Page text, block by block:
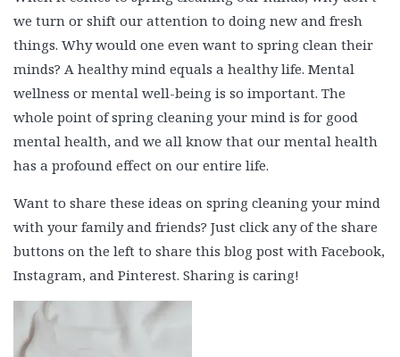
we turn or shift our attention to doing new and fresh
things. Why would one even want to spring clean their
minds? A healthy mind equals a healthy life. Mental
wellness or mental well-being is so important. The
whole point of spring cleaning your mind is for good
mental health, and we all know that our mental health
has a profound effect on our entire life.
Want to share these ideas on spring cleaning your mind
with your family and friends? Just click any of the share
buttons on the left to share this blog post with Facebook,
Instagram, and Pinterest. Sharing is caring!